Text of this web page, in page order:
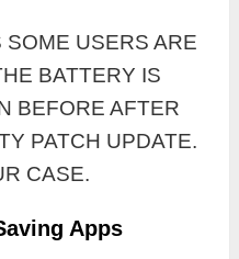
USERS ARE
BATTERY IS
BEFORE AFTER
PATCH UPDATE.
CASE.
Apps